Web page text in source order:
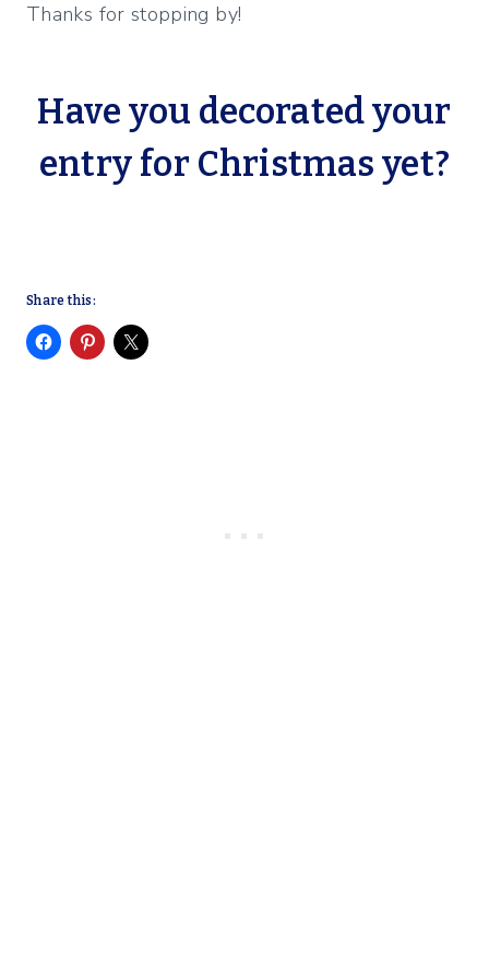
Thanks for stopping by!
Have you decorated your
entry for Christmas yet?
Share this: